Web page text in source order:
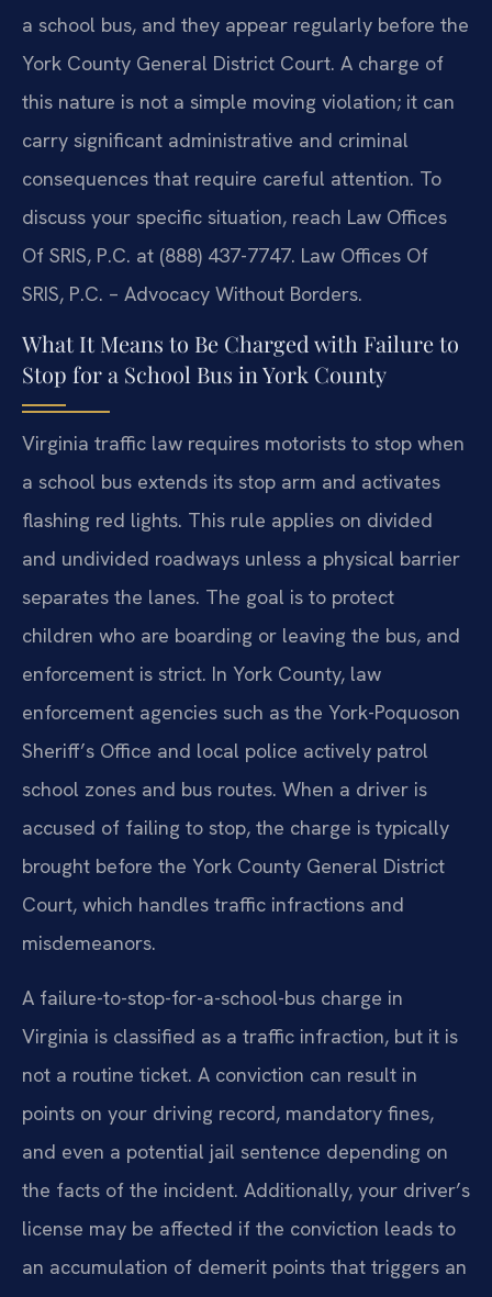
a school bus, and they appear regularly before the
York County General District Court. A charge of
this nature is not a simple moving violation; it can
carry significant administrative and criminal
consequences that require careful attention. To
discuss your specific situation, reach Law Offices
Of SRIS, P.C. at (888) 437-7747. Law Offices Of
SRIS, P.C. – Advocacy Without Borders.
What It Means to Be Charged with Failure to
Stop for a School Bus in York County
Virginia traffic law requires motorists to stop when
a school bus extends its stop arm and activates
flashing red lights. This rule applies on divided
and undivided roadways unless a physical barrier
separates the lanes. The goal is to protect
children who are boarding or leaving the bus, and
enforcement is strict. In York County, law
enforcement agencies such as the York-Poquoson
Sheriff’s Office and local police actively patrol
school zones and bus routes. When a driver is
accused of failing to stop, the charge is typically
brought before the York County General District
Court, which handles traffic infractions and
misdemeanors.
A failure-to-stop-for-a-school-bus charge in
Virginia is classified as a traffic infraction, but it is
not a routine ticket. A conviction can result in
points on your driving record, mandatory fines,
and even a potential jail sentence depending on
the facts of the incident. Additionally, your driver’s
license may be affected if the conviction leads to
an accumulation of demerit points that triggers an